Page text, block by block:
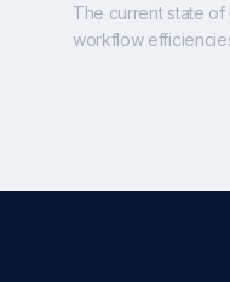
The current state
workflow